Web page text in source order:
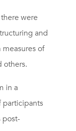
were
and
of
others.
in a
participants
post-